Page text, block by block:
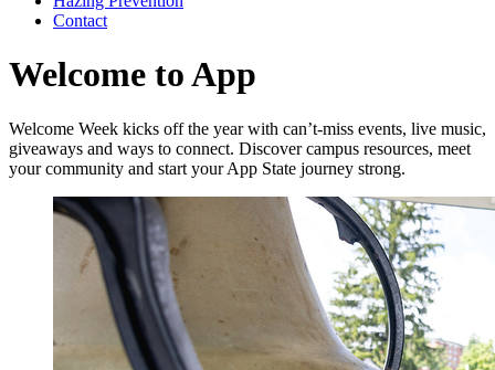
Contact
Welcome to App
Welcome Week kicks off the year with can’t-miss events, live music,
giveaways and ways to connect. Discover campus resources, meet
your community and start your App State journey strong.